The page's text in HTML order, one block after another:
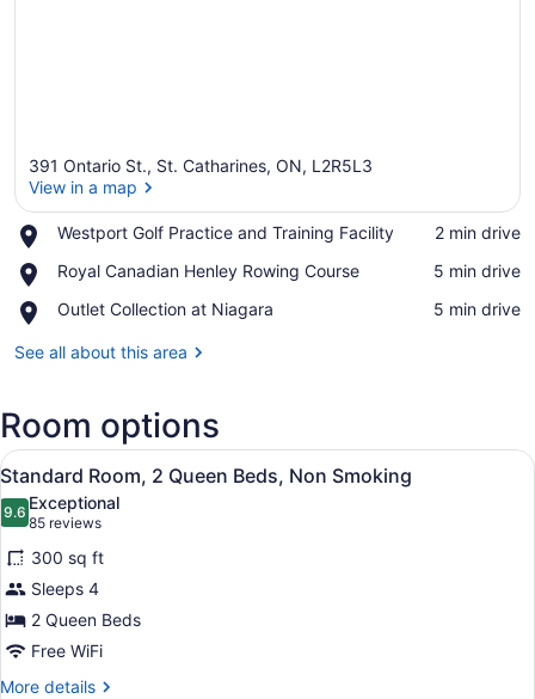
391 Ontario St., St. Catharines, ON, L2R5L3
View in a map
Westport Golf Practice and Training Facility
Place,
Golf
and
Facility
‪2 min drive‬
Royal Canadian Henley Rowing Course
Place,
Canadian
Rowing
‪5 min drive‬
Outlet Collection at Niagara
Place,
Collection
‪5 min drive‬
See all about this area
Room options
View
all
photos
for
Standard
Room,
2
Queen
Beds,
A hotel room with two beds, a
10
Standard Room, 2 Queen Beds, Non Smoking
9.69.6 out of 10
Exceptional
85 reviews
(85
reviews)
300 sq ft
Sleeps 4
2 Queen Beds
Free WiFi
More details
More